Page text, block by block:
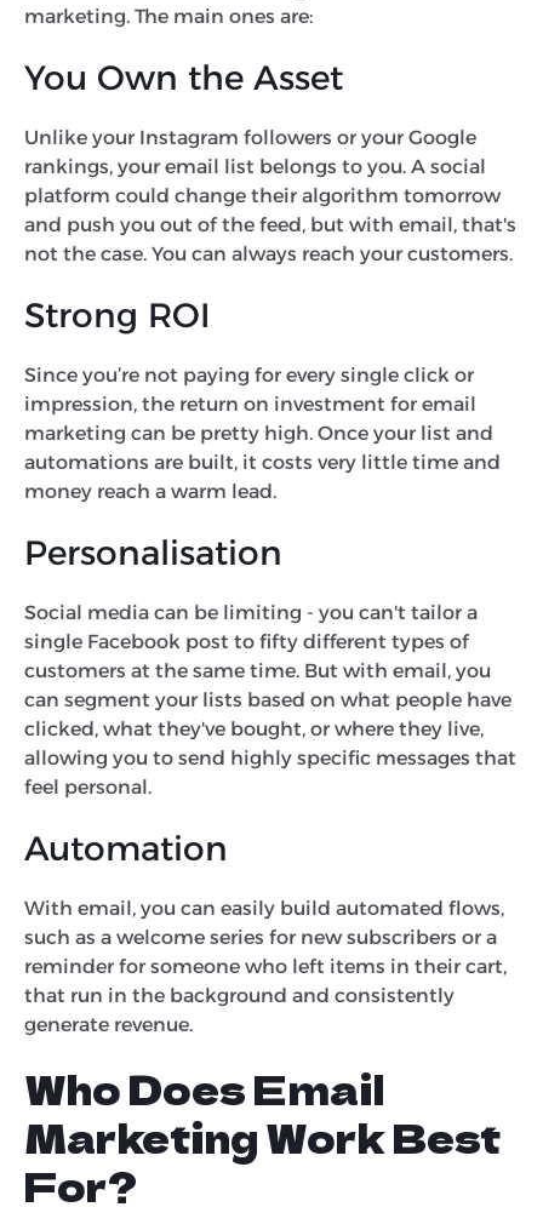
marketing. The main ones are:
You Own the Asset
Unlike your Instagram followers or your Google
rankings, your email list belongs to you. A social
platform could change their algorithm tomorrow
and push you out of the feed, but with email, that's
not the case. You can always reach your customers.
Strong ROI
Since you’re not paying for every single click or
impression, the return on investment for email
marketing can be pretty high. Once your list and
automations are built, it costs very little time and
money reach a warm lead.
Personalisation
Social media can be limiting - you can't tailor a
single Facebook post to fifty different types of
customers at the same time. But with email, you
can segment your lists based on what people have
clicked, what they've bought, or where they live,
allowing you to send highly specific messages that
feel personal.
Automation
With email, you can easily build automated flows,
such as a welcome series for new subscribers or a
reminder for someone who left items in their cart,
that run in the background and consistently
generate revenue.
Who Does Email
Marketing Work Best
For?